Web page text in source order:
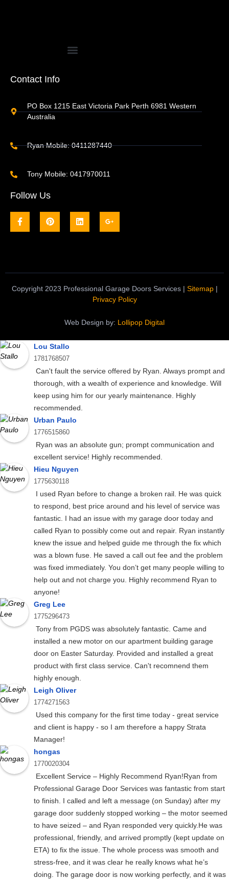
Contact Info
PO Box 1215 East Victoria Park Perth 6981 Western
Australia
Ryan Mobile: 0411287440
Tony Mobile: 0417970011
Follow Us
Copyright 2023 Professional Garage Doors Services | Sitemap|
Privacy Policy
Web Design by: Lollipop Digital
Lou Stallo
1781768507
Can't fault the service offered by Ryan. Always prompt and
thorough, with a wealth of experience and knowledge. Will
keep using him for our yearly maintenance. Highly
recommended.
Urban Paulo
1776515860
Ryan was an absolute gun; prompt communication and
excellent service! Highly recommended.
Hieu Nguyen
1775630118
I used Ryan before to change a broken rail. He was quick
to respond, best price around and his level of service was
fantastic. I had an issue with my garage door today and
called Ryan to possibly come out and repair. Ryan instantly
knew the issue and helped guide me through the fix which
was a blown fuse. He saved a call out fee and the problem
was fixed immediately. You don’t get many people willing to
help out and not charge you. Highly recommend Ryan to
anyone!
Greg Lee
1775296473
Tony from PGDS was absolutely fantastic. Came and
installed a new motor on our apartment building garage
door on Easter Saturday. Provided and installed a great
product with first class service. Can't recomnend them
highly enough.
Leigh Oliver
1774271563
Used this company for the first time today - great service
and client is happy - so I am therefore a happy Strata
Manager!
hongas
1770020304
Excellent Service – Highly Recommend Ryan!Ryan from
Professional Garage Door Services was fantastic from start
to finish. I called and left a message (on Sunday) after my
garage door suddenly stopped working – the motor seemed
to have seized – and Ryan responded very quickly.He was
professional, friendly, and arrived promptly (kept update on
ETA) to fix the issue. The whole process was smooth and
stress-free, and it was clear he really knows what he’s
doing. The garage door is now working perfectly, and it was